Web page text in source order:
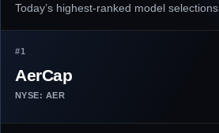
Today’s highest-ranked model selections.
#1
AerCap
NYSE: AER